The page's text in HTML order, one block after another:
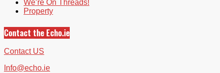
We’re On Threads!
Property
Contact the Echo.ie
Contact US
Info@echo.ie